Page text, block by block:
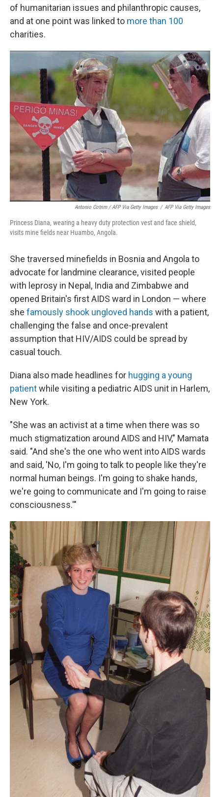
of humanitarian issues and philanthropic causes,
and at one point was linked to more than 100
charities.
Antonio Cotrim / AFP Via Getty Images / AFP Via Getty Images
Princess Diana, wearing a heavy duty protection vest and face shield,
visits mine fields near Huambo, Angola.
She traversed minefields in Bosnia and Angola to
advocate for landmine clearance, visited people
with leprosy in Nepal, India and Zimbabwe and
opened Britain's first AIDS ward in London — where
she famously shook ungloved hands with a patient,
challenging the false and once-prevalent
assumption that HIV/AIDS could be spread by
casual touch.
Diana also made headlines for hugging a young
patientwhile visiting a pediatric AIDS unit in Harlem,
New York.
"She was an activist at a time when there was so
much stigmatization around AIDS and HIV," Mamata
said. "And she's the one who went into AIDS wards
and said, 'No, I'm going to talk to people like they're
normal human beings. I'm going to shake hands,
we're going to communicate and I'm going to raise
consciousness.'"